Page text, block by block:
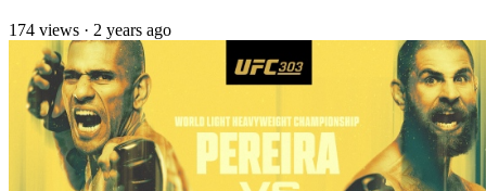
174 views · 2 years ago